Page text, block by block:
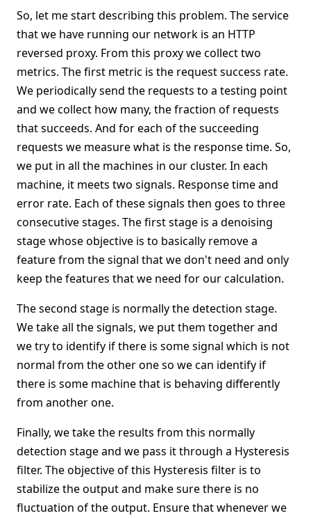
So, let me start describing this problem. The service
that we have running our network is an HTTP
reversed proxy. From this proxy we collect two
metrics. The first metric is the request success rate.
We periodically send the requests to a testing point
and we collect how many, the fraction of requests
that succeeds. And for each of the succeeding
requests we measure what is the response time. So,
we put in all the machines in our cluster. In each
machine, it meets two signals. Response time and
error rate. Each of these signals then goes to three
consecutive stages. The first stage is a denoising
stage whose objective is to basically remove a
feature from the signal that we don't need and only
keep the features that we need for our calculation.
The second stage is normally the detection stage.
We take all the signals, we put them together and
we try to identify if there is some signal which is not
normal from the other one so we can identify if
there is some machine that is behaving differently
from another one.
Finally, we take the results from this normally
detection stage and we pass it through a Hysteresis
filter. The objective of this Hysteresis filter is to
stabilize the output and make sure there is no
fluctuation of the output. Ensure that whenever we